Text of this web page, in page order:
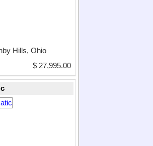
Hills, Ohio
$ 27,995.00